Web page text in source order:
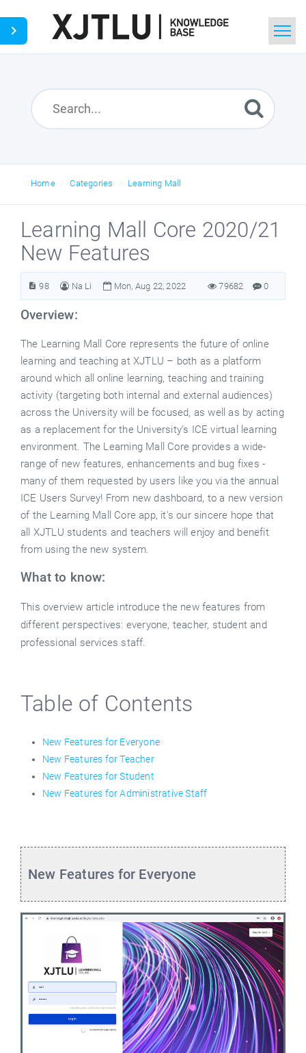
Home Categories Learning Mall
Learning Mall Core 2020/21
New Features
98 Na Li Mon, Aug 22, 2022 0
79682
Overview:
The Learning Mall Core represents the future of online
learning and teaching at XJTLU – both as a platform
around which all online learning, teaching and training
activity (targeting both internal and external audiences)
across the University will be focused, as well as by acting
as a replacement for the University’s ICE virtual learning
environment. The Learning Mall Core provides a wide-
range of new features, enhancements and bug fixes -
many of them requested by users like you via the annual
ICE Users Survey! From new dashboard, to a new version
of the Learning Mall Core app, it's our sincere hope that
all XJTLU students and teachers will enjoy and benefit
from using the new system.
What to know:
This overview article introduce the new features from
different perspectives: everyone, teacher, student and
professional services staff.
Table of Contents
New Features for Everyone
New Features for Teacher
New Features for Student
New Features for Administrative Staff
New Features for Everyone